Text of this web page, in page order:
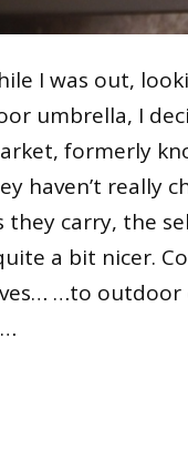
I was out,
umbrella, I
formerly
haven’t really
they carry, the
a bit nicer.
…to